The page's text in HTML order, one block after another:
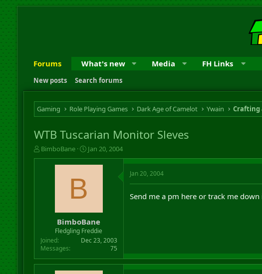
Forums What's new Media FH Links
New posts Search forums
Gaming Role Playing Games Dark Age of Camelot Ywain Crafting
WTB Tuscarian Monitor Sleves
T
h
t
e
BimboBane
S
t
a
t
e
Jan 20, 2004
B
BimboBane
Fledgling Freddie
Joined
Dec 23, 2003
Messages
75
Jan 20, 2004
Send me a pm here or track me